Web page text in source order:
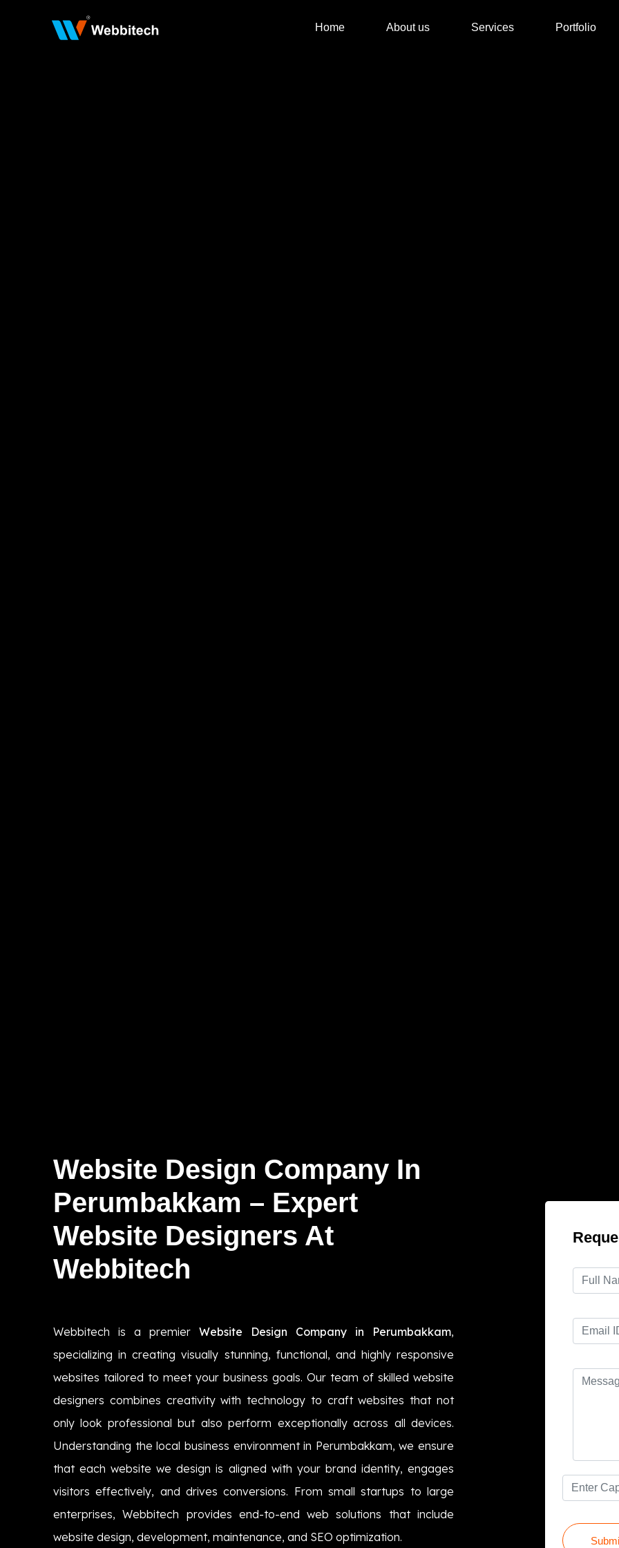
Home About us Services Portfolio
Website Design Company In
Perumbakkam – Expert
Website Designers At
Webbitech
Webbitech is a premier Website Design Company in Perumbakkam,
specializing in creating visually stunning, functional, and highly responsive
websites tailored to meet your business goals. Our team of skilled website
designers combines creativity with technology to craft websites that not
only look professional but also perform exceptionally across all devices.
Understanding the local business environment in Perumbakkam, we ensure
that each website we design is aligned with your brand identity, engages
visitors effectively, and drives conversions. From small startups to large
enterprises, Webbitech provides end-to-end web solutions that include
website design, development, maintenance, and SEO optimization.